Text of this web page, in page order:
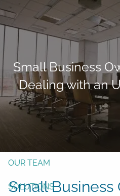
Skip to main content
Form CRS
Free Risk Assessment
Here
HOME
OUR TEAM
SOLUTIONS
Small Business
Dealing with an
Small Business